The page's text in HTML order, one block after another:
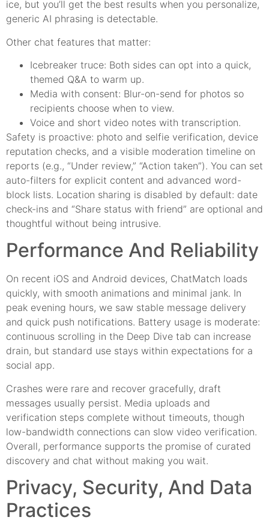
ice, but you’ll get the best results when you personalize,
generic AI phrasing is detectable.
Other chat features that matter:
Icebreaker truce: Both sides can opt into a quick,
themed Q&A to warm up.
Media with consent: Blur-on-send for photos so
recipients choose when to view.
Voice and short video notes with transcription.
Safety is proactive: photo and selfie verification, device
reputation checks, and a visible moderation timeline on
reports (e.g., “Under review,” “Action taken”). You can set
auto-filters for explicit content and advanced word-
block lists. Location sharing is disabled by default: date
check-ins and “Share status with friend” are optional and
thoughtful without being intrusive.
Performance And Reliability
On recent iOS and Android devices, ChatMatch loads
quickly, with smooth animations and minimal jank. In
peak evening hours, we saw stable message delivery
and quick push notifications. Battery usage is moderate:
continuous scrolling in the Deep Dive tab can increase
drain, but standard use stays within expectations for a
social app.
Crashes were rare and recover gracefully, draft
messages usually persist. Media uploads and
verification steps complete without timeouts, though
low-bandwidth connections can slow video verification.
Overall, performance supports the promise of curated
discovery and chat without making you wait.
Privacy, Security, And Data
Practices